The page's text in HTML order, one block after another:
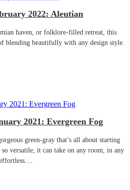
2022: Aleutian
haven, or folklore-filled retreat, this
blending beautifully with any design style.
2021: Evergreen Fog
green-gray that’s all about starting
versatile, it can take on any room, in any